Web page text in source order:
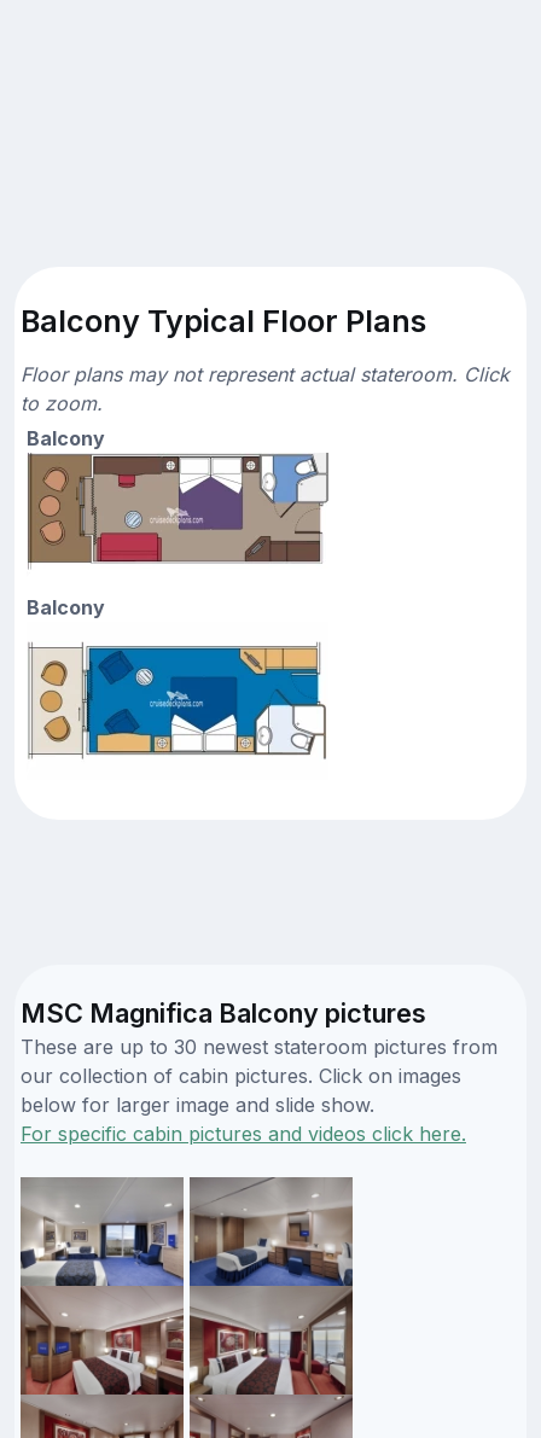
Balcony Typical Floor Plans
Floor plans may not represent actual stateroom. Click
to zoom.
Balcony
Balcony
MSC Magnifica Balcony pictures
These are up to 30 newest stateroom pictures from
our collection of cabin pictures. Click on images
below for larger image and slide show.
For specific cabin pictures and videos click here.